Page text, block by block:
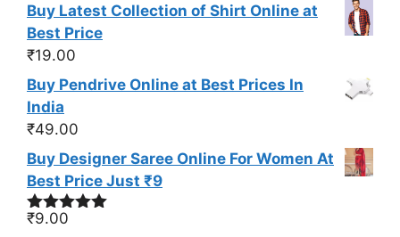
of 5
Buy Latest Collection of Shirt Online at
Best Price
₹19.00
Buy Pendrive Online at Best Prices In
India
₹49.00
Buy Designer Saree Online For Women At
Best Price Just ₹9
Rated
₹9.00